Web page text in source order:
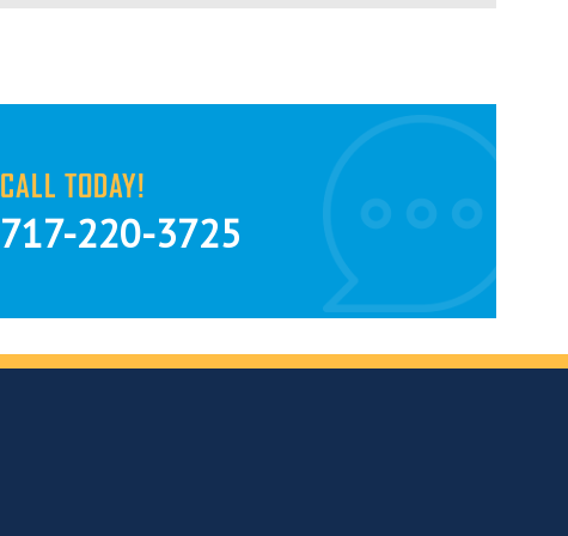
CALL TODAY!
717-220-3725